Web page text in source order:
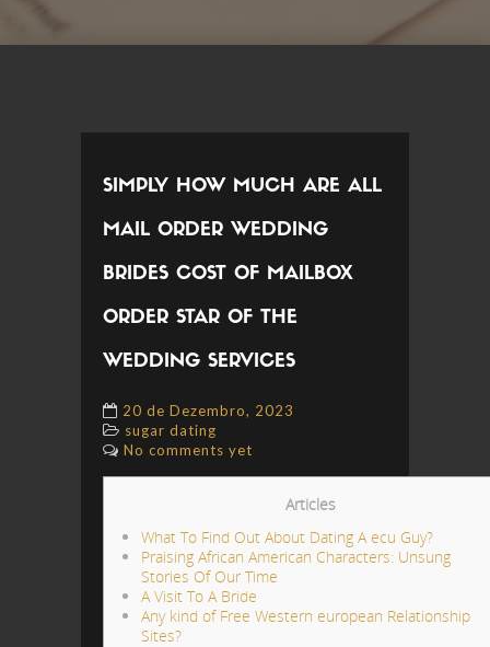
SIMPLY HOW MUCH ARE ALL
MAIL ORDER WEDDING
BRIDES COST OF MAILBOX
ORDER STAR OF THE
WEDDING SERVICES
20 de Dezembro, 2023
sugar dating
No comments yet
Articles
What To Find Out About Dating A ecu Guy?
Praising African American Characters: Unsung
Stories Of Our Time
A Visit To A Bride
Any kind of Free Western european Relationship
Sites?